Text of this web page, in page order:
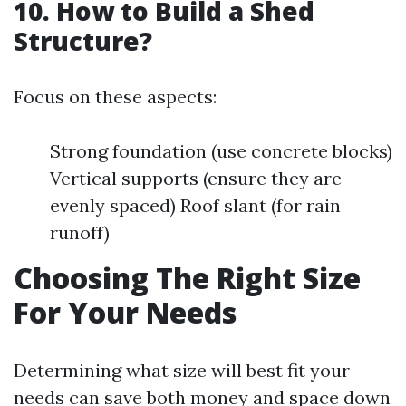
10. How to Build a Shed
Structure?
Focus on these aspects:
Strong foundation (use concrete blocks)
Vertical supports (ensure they are
evenly spaced) Roof slant (for rain
runoff)
Choosing The Right Size
For Your Needs
Determining what size will best fit your
needs can save both money and space down